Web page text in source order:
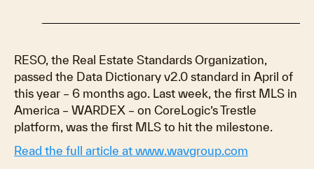
RESO, the Real Estate Standards Organization,
passed the Data Dictionary v2.0 standard in April of
this year – 6 months ago. Last week, the first MLS in
America – WARDEX – on CoreLogic’s Trestle
platform, was the first MLS to hit the milestone.
Read the full article at www.wavgroup.com